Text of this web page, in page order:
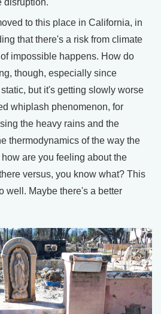
to this place in California, in
that there's a risk from climate
impossible happens. How do
though, especially since
but it's getting slowly worse
whiplash phenomenon, for
the heavy rains and the
thermodynamics of the way the
are you feeling about the
versus, you know what? This
well. Maybe there's a better